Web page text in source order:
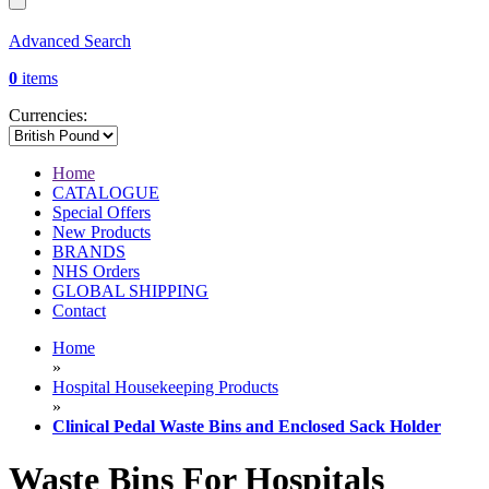
Advanced Search
0 items
Currencies:
Home
CATALOGUE
Special Offers
New Products
BRANDS
NHS Orders
GLOBAL SHIPPING
Contact
Home
»
Hospital Housekeeping Products
»
Clinical Pedal Waste Bins and Enclosed Sack Holder
Waste Bins For Hospitals